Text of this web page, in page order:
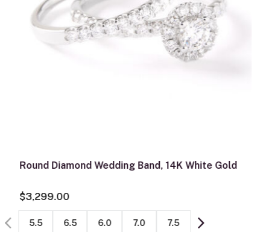
Round Diamond Wedding Band, 14K White Gold
$3,299.00
5.5 6.5 6.0 7.0 7.5